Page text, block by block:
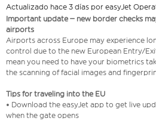
Actualizado hace 3 días por easyJet
Important update – new border checks
airports
Airports across Europe may experience
control due to the new European Entry/
mean you need to have your biometrics
the scanning of facial images and
Tips for traveling into the EU
• Download the easyJet app to get live
when the gate opens